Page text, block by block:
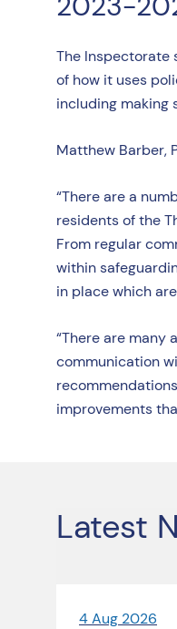
The Inspectorate
of how it uses
including making
Matthew Barber,
“There are a
residents of the
From regular
within
in place which
“There are many
communication
improvements
Latest
4 Aug 2026